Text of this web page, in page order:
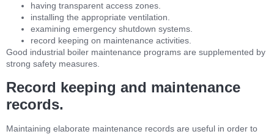
having transparent access zones.
installing the appropriate ventilation.
examining emergency shutdown systems.
record keeping on maintenance activities.
Good industrial boiler maintenance programs are supplemented by
strong safety measures.
Record keeping and maintenance
records.
Maintaining elaborate maintenance records are useful in order to